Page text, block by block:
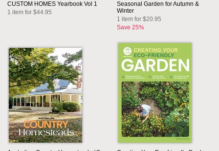
CUSTOM HOMES Yearbook Vol 1
1 item for $44.95
Seasonal Garden for Autumn &
Winter
1 item for $20.95
Save 25%